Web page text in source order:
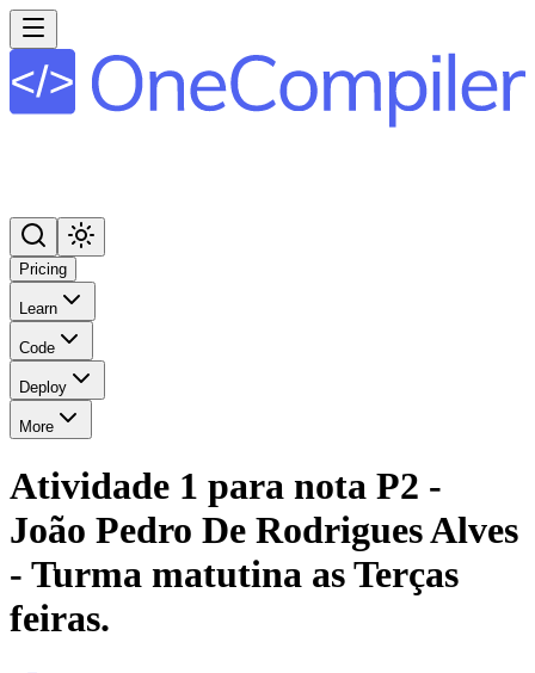
Pricing
Learn
Code
Deploy
More
Atividade 1 para nota P2 -
João Pedro De Rodrigues Alves
- Turma matutina as Terças
feiras.